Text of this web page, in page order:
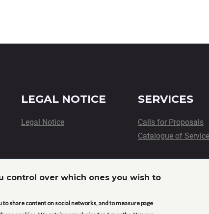
LEGAL NOTICE
Legal Notice
SERVICES
Calls for Proposals
Catalogue of
innovation programme under grant agreement No.
expressed are however those of the author(s) only and
control over which ones you wish to
share content on social networks, and to measure page